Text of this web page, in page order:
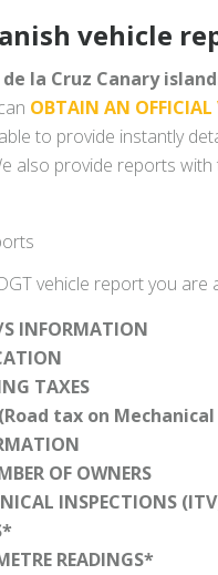
vehicle
la Cruz Canary
OBTAIN AN OFFICIAL
to provide instantly
also provide reports
vehicle report you
S INFORMATION
TAXES
tax on
OF OWNERS
INSPECTIONS
READINGS*